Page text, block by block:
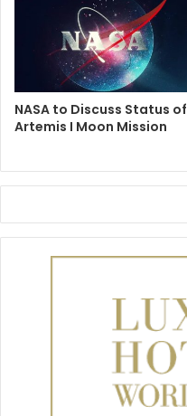
NASA to Discuss Status of
Artemis I Moon Mission